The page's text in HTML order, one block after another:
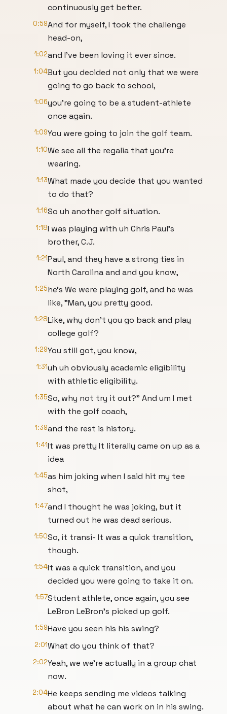
continuously get better.
0:59And for myself, I took the challenge
head-on,
1:02and I've been loving it ever since.
1:04But you decided not only that we were
going to go back to school,
1:06you're going to be a student-athlete
once again.
1:09You were going to join the golf team.
1:10We see all the regalia that you're
wearing.
1:13What made you decide that you wanted
to do that?
1:16So uh another golf situation.
1:18I was playing with uh Chris Paul's
brother, C.J.
1:21Paul, and they have a strong ties in
North Carolina and and you know,
1:25he's We were playing golf, and he was
like, "Man, you pretty good.
1:28Like, why don't you go back and play
college golf?
1:29You still got, you know,
1:31uh uh obviously academic eligibility
with athletic eligibility.
1:35So, why not try it out?" And um I met
with the golf coach,
1:39and the rest is history.
1:41It was pretty It literally came on up as a
idea
1:45as him joking when I said hit my tee
shot,
1:47and I thought he was joking, but it
turned out he was dead serious.
1:50So, it transi- It was a quick transition,
though.
1:54It was a quick transition, and you
decided you were going to take it on.
1:57Student athlete, once again, you see
LeBron LeBron's picked up golf.
1:59Have you seen his his swing?
2:01What do you think of that?
2:02Yeah, we we're actually in a group chat
now.
2:04He keeps sending me videos talking
about what he can work on in his swing.